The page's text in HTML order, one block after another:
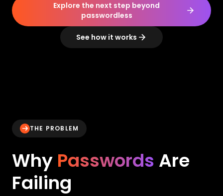
Explore the next step beyond
passwordless
See how it works
THE PROBLEM
Why Passwords Are
Failing